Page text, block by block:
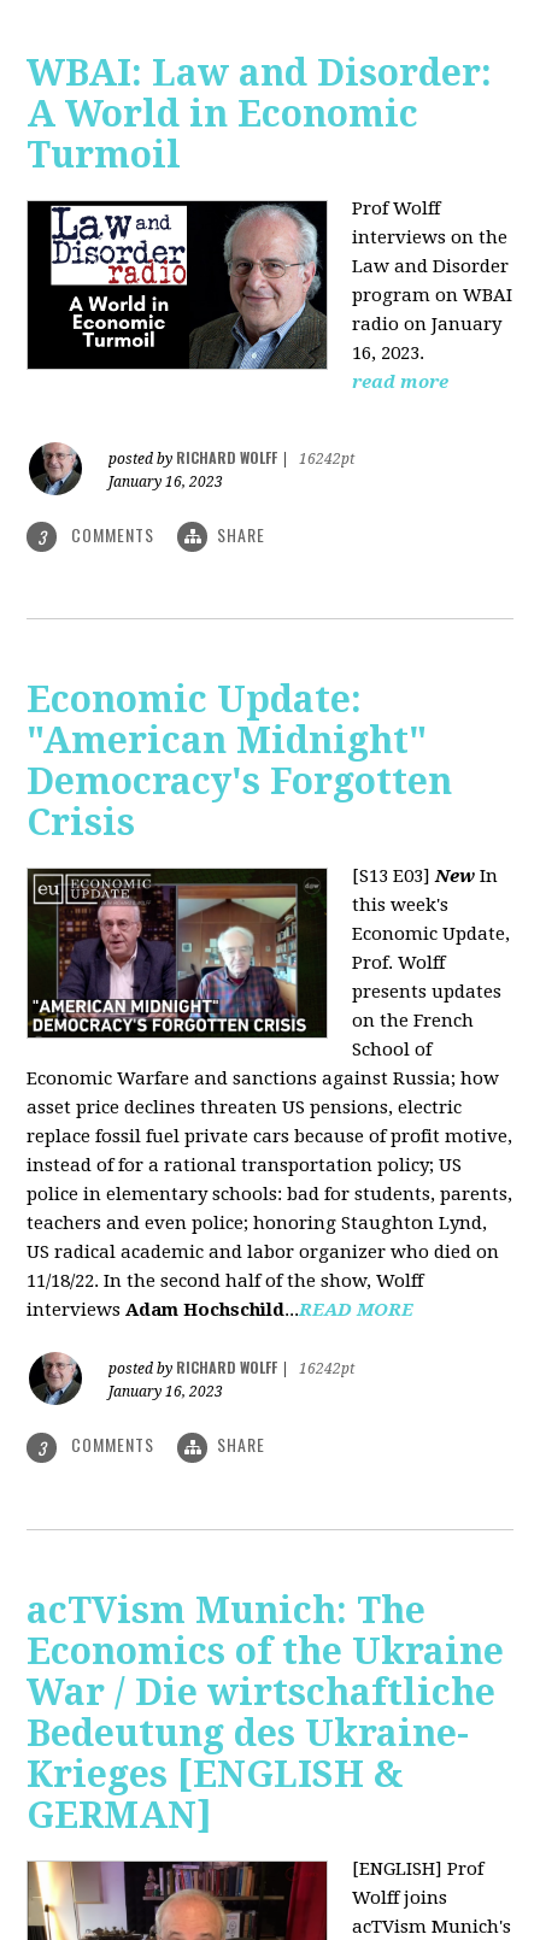
WBAI: Law and Disorder:
A World in Economic
Turmoil
Prof Wolff
interviews on the
Law and Disorder
program on WBAI
radio on January
16, 2023.
read more
posted by RICHARD WOLFF
16242pt
January 16, 2023
3 COMMENTS SHARE
Economic Update:
"American Midnight"
Democracy's Forgotten
Crisis
[S13 E03]New In
this week's
Economic Update,
Prof. Wolff
presents updates
on the French
School of
Economic Warfare and sanctions against Russia; how
asset price declines threaten US pensions, electric
replace fossil fuel private cars because of profit motive,
instead of for a rational transportation policy; US
police in elementary schools: bad for students, parents,
teachers and even police; honoring Staughton Lynd,
US radical academic and labor organizer who died on
11/18/22. In the second half of the show, Wolff
interviewsAdam Hochschild...READ MORE
posted by RICHARD WOLFF
16242pt
January 16, 2023
3 COMMENTS SHARE
acTVism Munich: The
Economics of the Ukraine
War / Die wirtschaftliche
Bedeutung des Ukraine-
Krieges [ENGLISH &
GERMAN]
[ENGLISH] Prof
Wolff joins
acTVism Munich's